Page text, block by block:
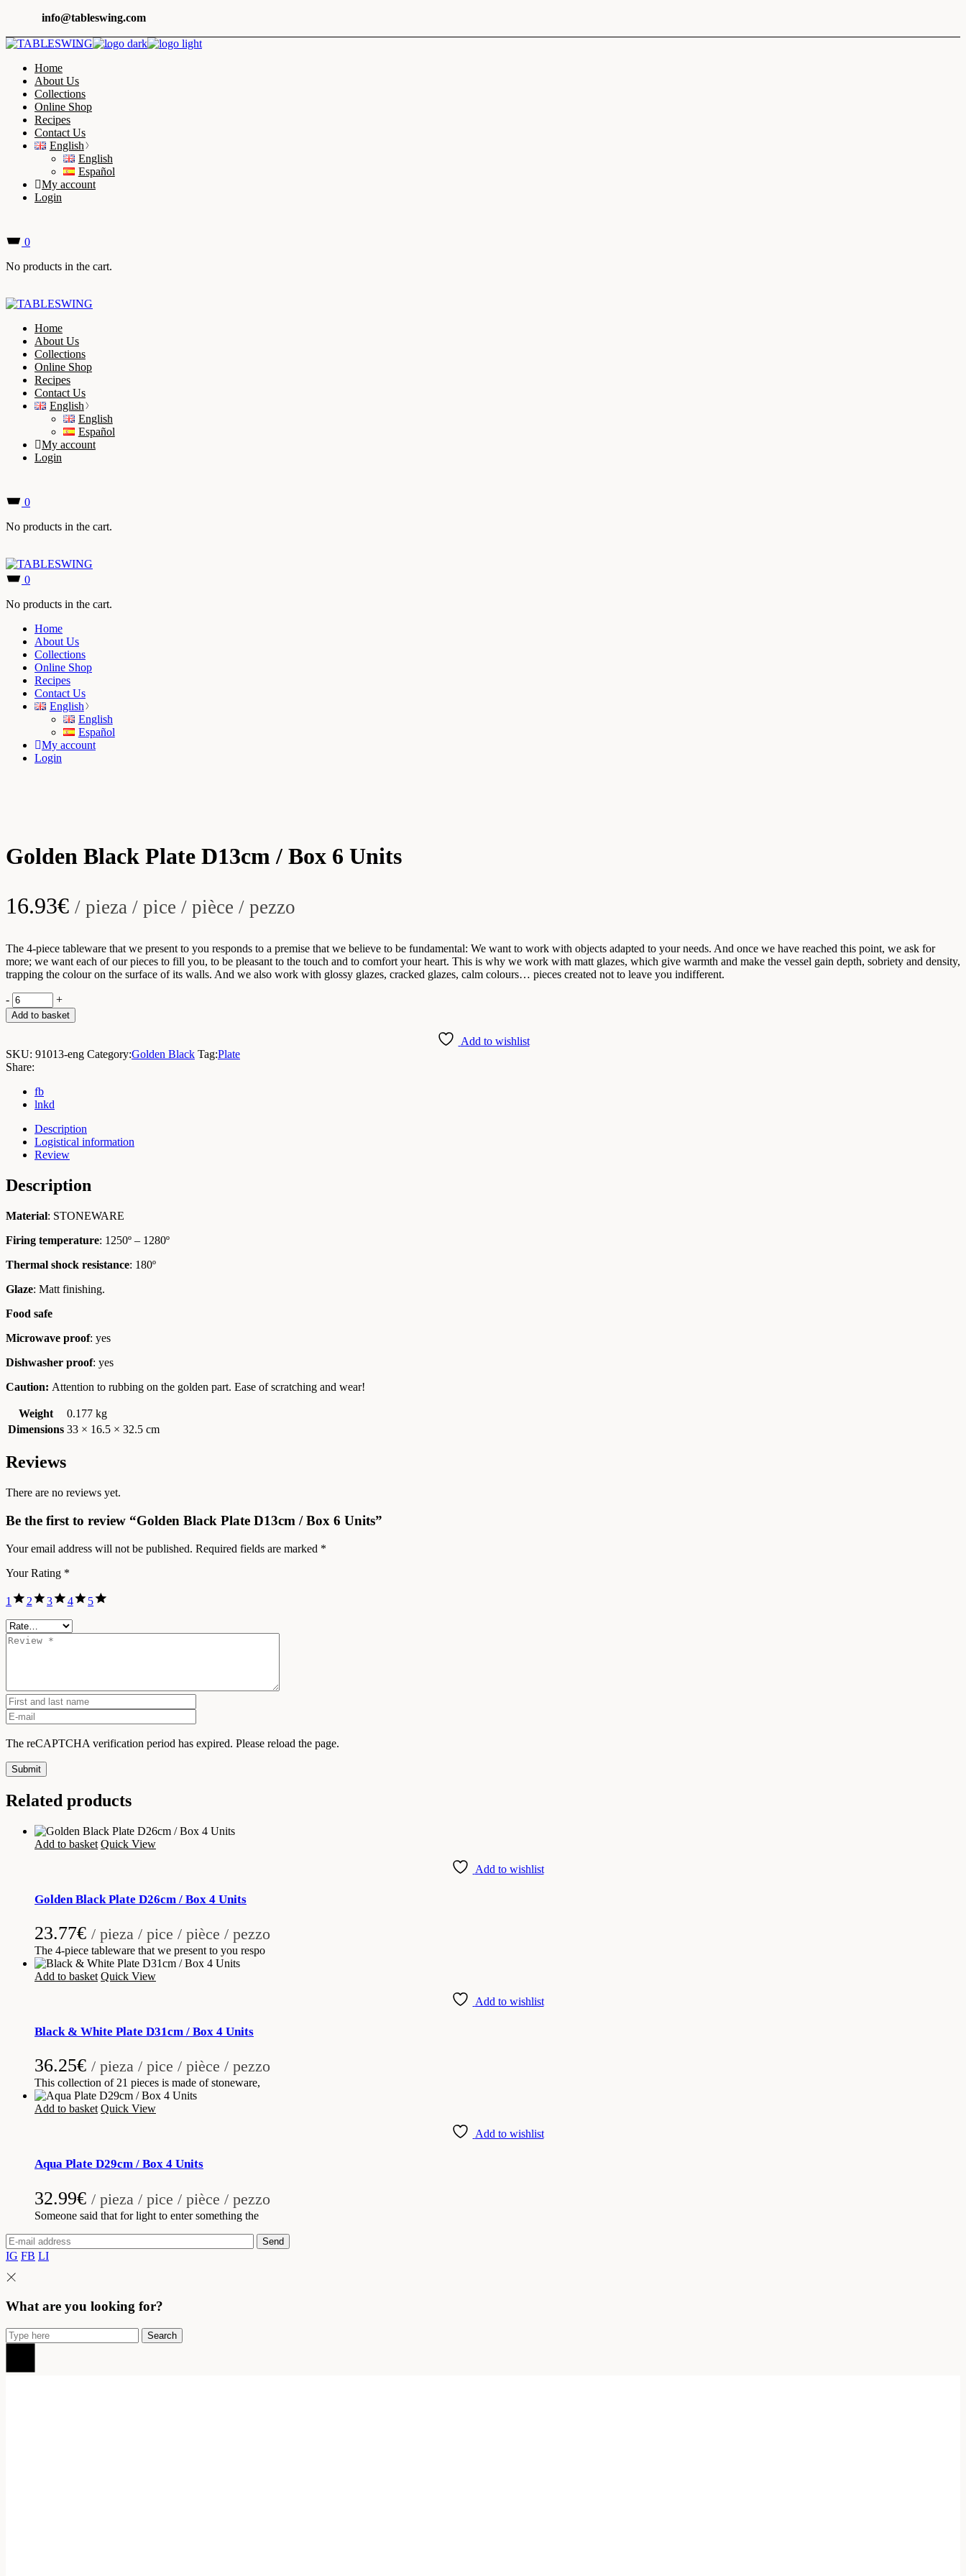
the
info@tableswing.com
Home
About Us
Collections
Online Shop
Recipes
Contact Us
English
English
Español
My account
Login
0
No products in the cart.
Home
About Us
Collections
Online Shop
Recipes
Contact Us
English
English
Español
My account
Login
0
No products in the cart.
0
No products in the cart.
Home
About Us
Collections
Online Shop
Recipes
Contact Us
English
English
Español
My account
Login
Golden Black Plate D13cm / Box 6 Units
16.93€ / pieza / pice / pièce / pezzo
The 4-piece tableware that we present to you responds to a premise that we believe to be fundamental: We want to work with objects adapted to your needs. And once we have reached this point, we ask for
more; we want each of our pieces to fill you, to be pleasant to the touch and to comfort your heart. This is why we work with matt glazes, which give warmth and make the vessel gain depth, sobriety and density,
trapping the colour on the surface of its walls. And we also work with glossy glazes, cracked glazes, calm colours… pieces created not to leave you indifferent.
Golden
Black
Plate
/
Box
Units
quantity
- +
Add to basket
Add to wishlist
SKU: 91013-eng Category:Golden Black Tag:Plate
Share:
fb
lnkd
Description
Logistical information
Review
Description
Material: STONEWARE
Firing temperature: 1250º – 1280º
Thermal shock resistance: 180º
Glaze: Matt finishing.
Food safe
Microwave proof: yes
Dishwasher proof: yes
Caution: Attention to rubbing on the golden part. Ease of scratching and wear!
Weight
0.177 kg
Dimensions 33 × 16.5 × 32.5 cm
Reviews
There are no reviews yet.
Be the first to review “Golden Black Plate D13cm / Box 6 Units”
Your email address will not be published. Required fields are marked *
Your Rating *
1 2 3 4 5
The reCAPTCHA verification period has expired. Please reload the page.
Submit
Related products
Add to basket Quick View
Add to wishlist
Golden Black Plate D26cm / Box 4 Units
23.77€ / pieza / pice / pièce / pezzo
The 4-piece tableware that we present to you respo
Add to basket Quick View
Add to wishlist
Black & White Plate D31cm / Box 4 Units
36.25€ / pieza / pice / pièce / pezzo
This collection of 21 pieces is made of stoneware,
Add to basket Quick View
Add to wishlist
Aqua Plate D29cm / Box 4 Units
32.99€ / pieza / pice / pièce / pezzo
Someone said that for light to enter something the
Send
IG FB LI
What are you looking for?
Search